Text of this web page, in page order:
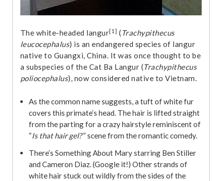
The white-headed langur[1] (Trachypithecus
leucocephalus) is an endangered species of langur
native to Guangxi, China. It was once thought to be
a subspecies of the Cat Ba Langur (Trachypithecus
poliocephalus), now considered native to Vietnam.
As the common name suggests, a tuft of white fur
covers this primate’s head. The hair is lifted straight
from the parting for a crazy hairstyle reminiscent of
“Is that hair gel?” scene from the romantic comedy.
There’s Something About Mary starring Ben Stiller
and Cameron Diaz. (Google it!) Other strands of
white hair stuck out wildly from the sides of the